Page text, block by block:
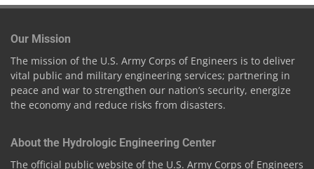
Our Mission
The mission of the U.S. Army Corps of Engineers is to deliver
vital public and military engineering services; partnering in
peace and war to strengthen our nation’s security, energize
the economy and reduce risks from disasters.
About the Hydrologic Engineering Center
The official public website of the U.S. Army Corps of Engineers